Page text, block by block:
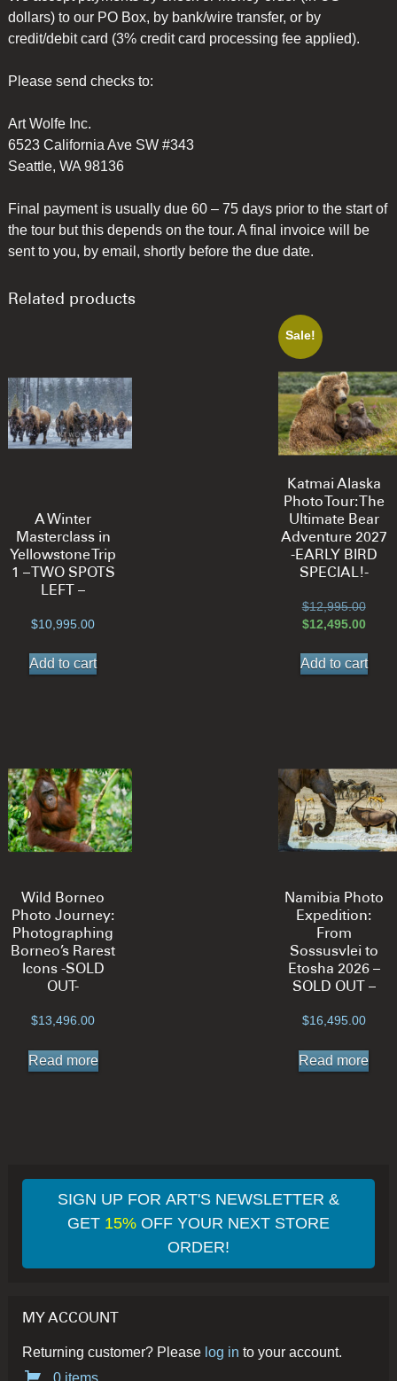
dollars) to our PO Box, by bank/wire transfer, or by
credit/debit card (3% credit card processing fee applied).
Please send checks to:
Art Wolfe Inc.
6523 California Ave SW #343
Seattle, WA 98136
Final payment is usually due 60 – 75 days prior to the start of
the tour but this depends on the tour. A final invoice will be
sent to you, by email, shortly before the due date.
Related products
A Winter
Masterclass in
Yellowstone Trip
1 – TWO SPOTS
LEFT –
$10,995.00
Add to cart
Sale!
Katmai Alaska
Photo Tour: The
Ultimate Bear
Adventure 2027
-EARLY BIRD
SPECIAL!-
$12,995.00
price
$12,495.00
is:
Add to cart
Wild Borneo
Photo Journey:
Photographing
Borneo’s Rarest
Icons -SOLD
OUT-
$13,496.00
Read more
Namibia Photo
Expedition:
From
Sossusvlei to
Etosha 2026 –
SOLD OUT –
$16,495.00
Read more
SIGN UP FOR ART'S NEWSLETTER &
GET 15%OFF YOUR NEXT STORE
ORDER!
MY ACCOUNT
Returning customer? Please log in to your account.
0 items